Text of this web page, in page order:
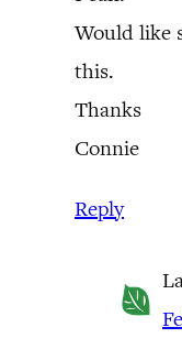
Would like
this.
Thanks
Connie
Reply